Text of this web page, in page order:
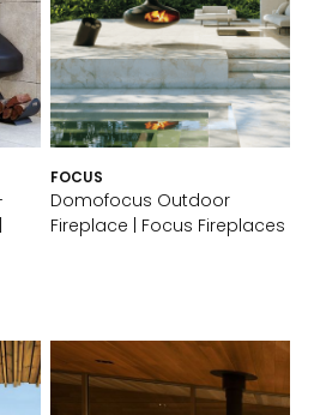
FOCUS
Domofocus Outdoor
Fireplace | Focus Fireplaces